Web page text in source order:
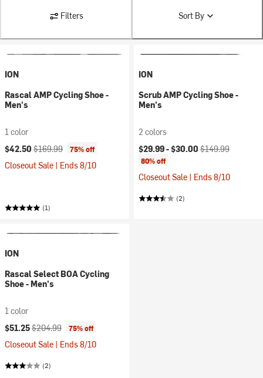
Filters Sort By
ION
Rascal AMP Cycling Shoe -
Men's
1 color
Current price:
$42.50 Original price:
$169.99 75% off
Closeout Sale | Ends 8/10
(1)
ION
Scrub AMP Cycling Shoe -
Men's
2 colors
Current price:
$29.99 -$30.00 Original price:
$149.99
80% off
Closeout Sale | Ends 8/10
(2)
ION
Rascal Select BOA Cycling
Shoe - Men's
1 color
Current price:
$51.25Original price:
$204.99 75% off
Closeout Sale | Ends 8/10
(2)